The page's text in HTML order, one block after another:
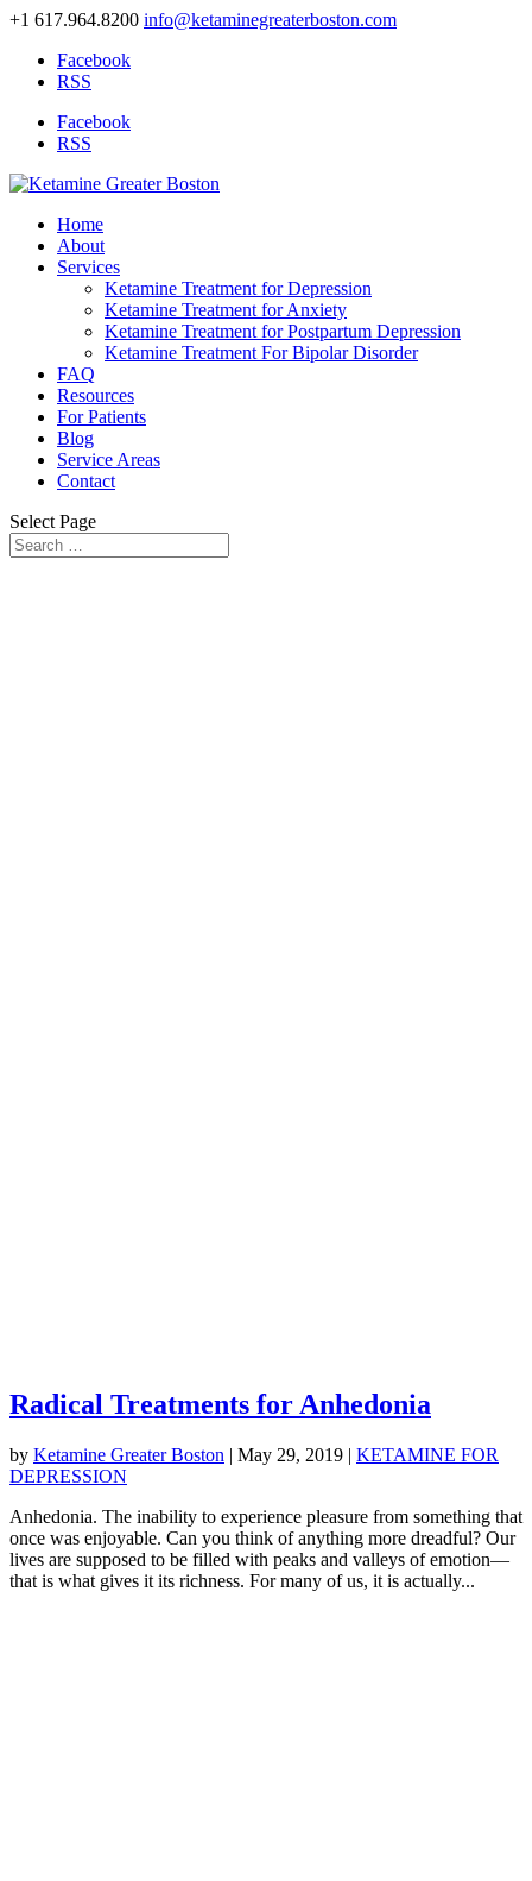
+1 617.964.8200 info@ketaminegreaterboston.com
Facebook
RSS
Facebook
RSS
Home
About
Services
Ketamine Treatment for Depression
Ketamine Treatment for Anxiety
Ketamine Treatment for Postpartum Depression
Ketamine Treatment For Bipolar Disorder
FAQ
Resources
For Patients
Blog
Service Areas
Contact
Select Page
Radical Treatments for Anhedonia
by Ketamine Greater Boston | May 29, 2019 | KETAMINE FOR
DEPRESSION
Anhedonia. The inability to experience pleasure from something that
once was enjoyable. Can you think of anything more dreadful? Our
lives are supposed to be filled with peaks and valleys of emotion—
that is what gives it its richness. For many of us, it is actually...